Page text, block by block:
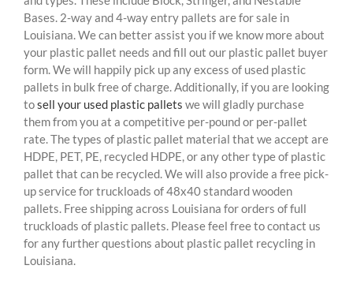
Bases. 2-way and 4-way entry pallets are for sale in
Louisiana. We can better assist you if we know more about
your plastic pallet needs and fill out our plastic pallet buyer
form. We will happily pick up any excess of used plastic
pallets in bulk free of charge. Additionally, if you are looking
tosell your used plastic pallets we will gladly purchase
them from you at a competitive per-pound or per-pallet
rate. The types of plastic pallet material that we accept are
HDPE, PET, PE, recycled HDPE, or any other type of plastic
pallet that can be recycled. We will also provide a free pick-
up service for truckloads of 48x40 standard wooden
pallets. Free shipping across Louisiana for orders of full
truckloads of plastic pallets. Please feel free to contact us
for any further questions about plastic pallet recycling in
Louisiana.